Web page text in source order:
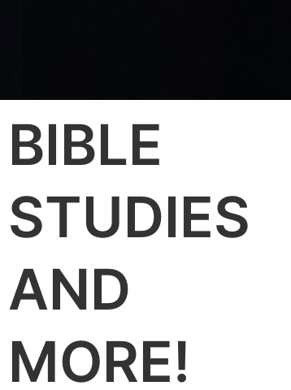
BIBLE
STUDIES
AND
MORE!